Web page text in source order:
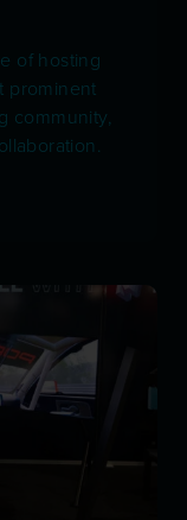
of hosting
prominent
community,